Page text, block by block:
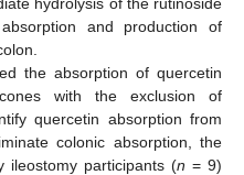
and production of
the absorption of quercetin
with the exclusion of
quercetin absorption from
colonic absorption, the
ileostomy participants (n = 9)